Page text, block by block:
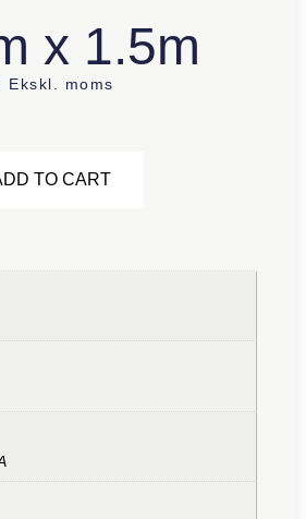
x 1.5m
Ekskl. moms
TO CART